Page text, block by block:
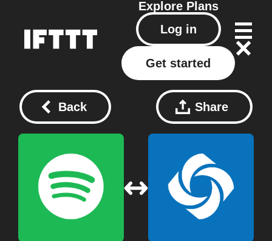
Explore Plans
Log in
Get started
Back Share